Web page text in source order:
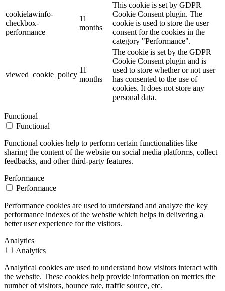
cookielawinfo-
checkbox-
performance
11
months
This cookie is set by GDPR
Cookie Consent plugin. The
cookie is used to store the user
consent for the cookies in the
category "Performance".
viewed_cookie_policy
11
months
The cookie is set by the GDPR
Cookie Consent plugin and is
used to store whether or not user
has consented to the use of
cookies. It does not store any
personal data.
Functional
Functional
Functional cookies help to perform certain functionalities like
sharing the content of the website on social media platforms, collect
feedbacks, and other third-party features.
Performance
Performance
Performance cookies are used to understand and analyze the key
performance indexes of the website which helps in delivering a
better user experience for the visitors.
Analytics
Analytics
Analytical cookies are used to understand how visitors interact with
the website. These cookies help provide information on metrics the
number of visitors, bounce rate, traffic source, etc.